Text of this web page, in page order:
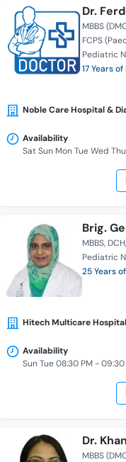
Dr.
MBBS
FCPS
Pediatric
17 Years
Noble Care Hospital &
Availability
Sat Sun Mon Tue Wed
Brig.
MBBS DCH
Pediatric
25 Years
Hitech Multicare
Availability
Sun Tue 08:30 PM - 09:30
Dr.
MBBS